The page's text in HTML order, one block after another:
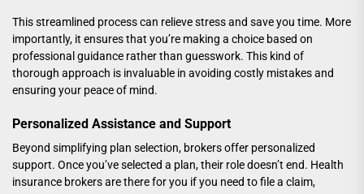
This streamlined process can relieve stress and save you time. More
importantly, it ensures that you’re making a choice based on
professional guidance rather than guesswork. This kind of
thorough approach is invaluable in avoiding costly mistakes and
ensuring your peace of mind.
Personalized Assistance and Support
Beyond simplifying plan selection, brokers offer personalized
support. Once you’ve selected a plan, their role doesn’t end. Health
insurance brokers are there for you if you need to file a claim,